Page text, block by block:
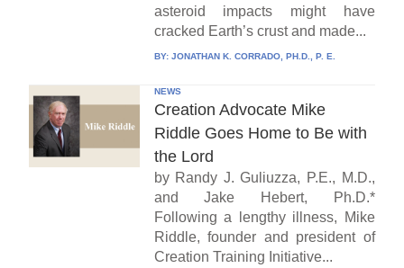
asteroid impacts might have
cracked Earth’s crust and made...
BY: JONATHAN K. CORRADO, PH.D., P. E.
NEWS
Creation Advocate Mike
Riddle Goes Home to Be with
the Lord
by Randy J. Guliuzza, P.E., M.D.,
and Jake Hebert, Ph.D.*
Following a lengthy illness, Mike
Riddle, founder and president of
Creation Training Initiative...